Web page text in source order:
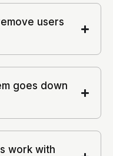
users
goes down
work with